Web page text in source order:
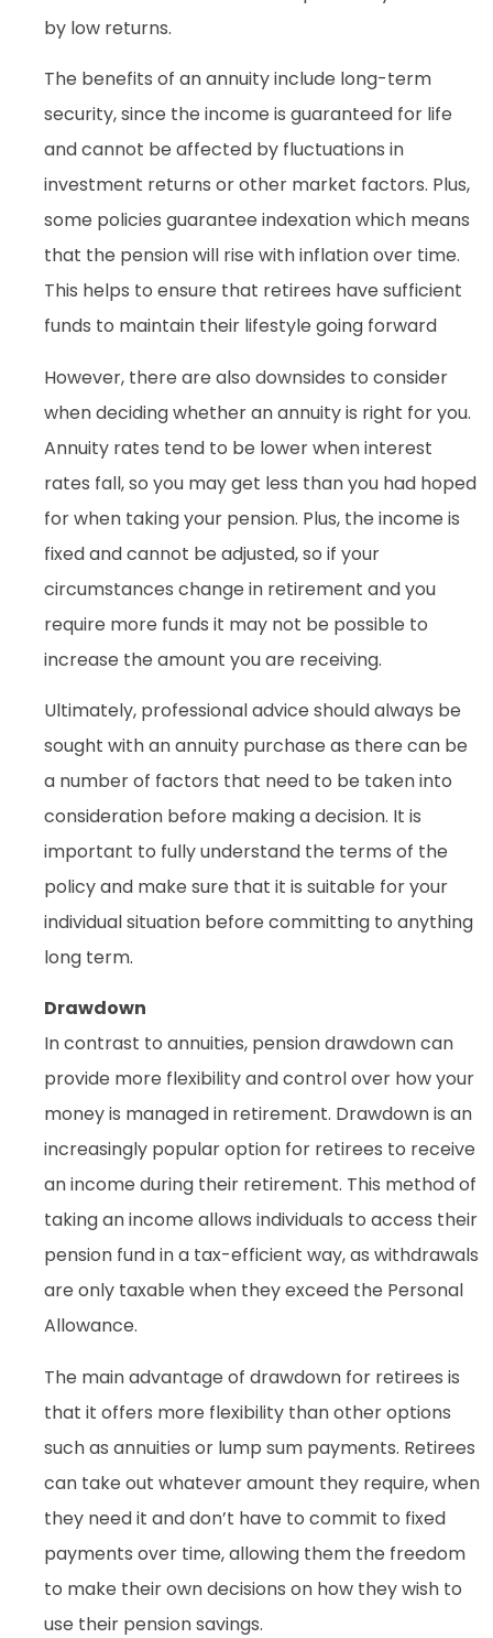
by low returns.
The benefits of an annuity include long-term
security, since the income is guaranteed for life
and cannot be affected by fluctuations in
investment returns or other market factors. Plus,
some policies guarantee indexation which means
that the pension will rise with inflation over time.
This helps to ensure that retirees have sufficient
funds to maintain their lifestyle going forward
However, there are also downsides to consider
when deciding whether an annuity is right for you.
Annuity rates tend to be lower when interest
rates fall, so you may get less than you had hoped
for when taking your pension. Plus, the income is
fixed and cannot be adjusted, so if your
circumstances change in retirement and you
require more funds it may not be possible to
increase the amount you are receiving.
Ultimately, professional advice should always be
sought with an annuity purchase as there can be
a number of factors that need to be taken into
consideration before making a decision. It is
important to fully understand the terms of the
policy and make sure that it is suitable for your
individual situation before committing to anything
long term.
Drawdown
In contrast to annuities, pension drawdown can
provide more flexibility and control over how your
money is managed in retirement. Drawdown is an
increasingly popular option for retirees to receive
an income during their retirement. This method of
taking an income allows individuals to access their
pension fund in a tax-efficient way, as withdrawals
are only taxable when they exceed the Personal
Allowance.
The main advantage of drawdown for retirees is
that it offers more flexibility than other options
such as annuities or lump sum payments. Retirees
can take out whatever amount they require, when
they need it and don’t have to commit to fixed
payments over time, allowing them the freedom
to make their own decisions on how they wish to
use their pension savings.